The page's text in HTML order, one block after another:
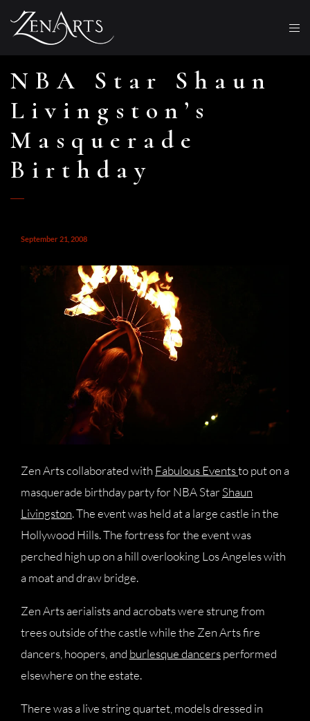
NBA Star Shaun
Livingston’s
Masquerade
Birthday
September 21, 2008
Zen Arts collaborated with Fabulous Eventsto put on a
masquerade birthday party for NBA StarShaun
Livingston. The event was held at a large castle in the
Hollywood Hills. The fortress for the event was
perched high up on a hill overlooking Los Angeles with
a moat and draw bridge.
Zen Arts aerialists and acrobats were strung from
trees outside of the castle while the Zen Arts fire
dancers, hoopers, and burlesque dancersperformed
elsewhere on the estate.
There was a live string quartet, models dressed in